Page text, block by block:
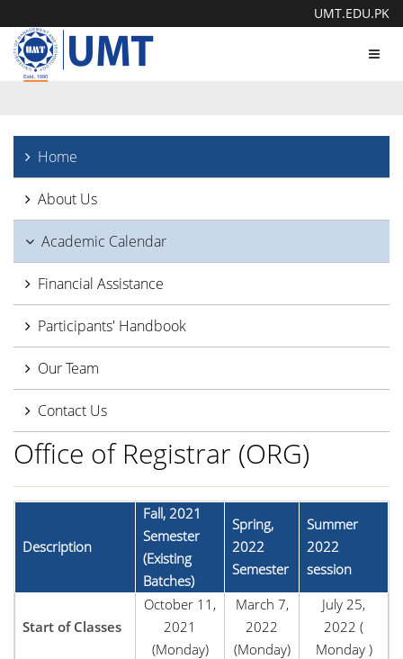
UMT.EDU.PK
Home
About Us
Academic Calendar
Financial Assistance
Participants' Handbook
Our Team
Contact Us
Office of Registrar (ORG)
Description
Fall, 2021
Semester
(Existing
Batches)
Spring,
2022
Semester
Summer
2022
session
Start of Classes
October 11,
2021
(Monday)
March 7,
2022
(Monday)
July 25,
2022 (
Monday )